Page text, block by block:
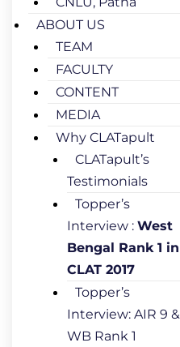
ABOUT US
TEAM
FACULTY
CONTENT
MEDIA
Why CLATapult
CLATapult’s
Testimonials
Topper’s
Interview : West
Bengal Rank 1 in
CLAT 2017
Topper’s
Interview: AIR 9 &
WB Rank 1